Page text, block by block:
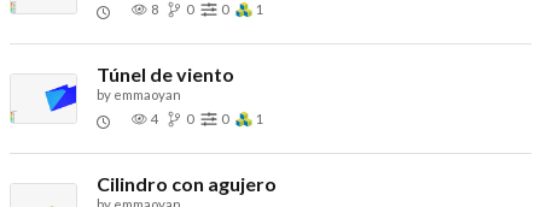
8
0 0 1
Túnel de viento
by emmaoyan
4
0 0 1
Cilindro con agujero